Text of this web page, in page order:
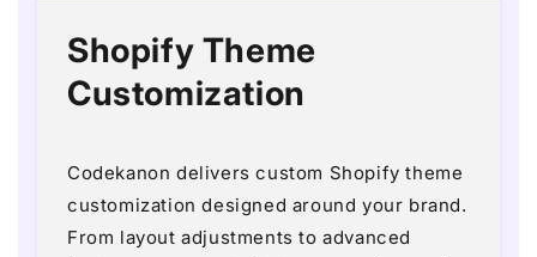
Shopify Theme
Customization
Codekanon delivers custom Shopify theme
customization designed around your brand.
From layout adjustments to advanced